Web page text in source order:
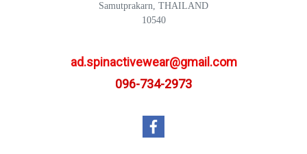
Samutprakarn, THAILAND
10540
ad.spinactivewear@gmail.com
096-734-2973